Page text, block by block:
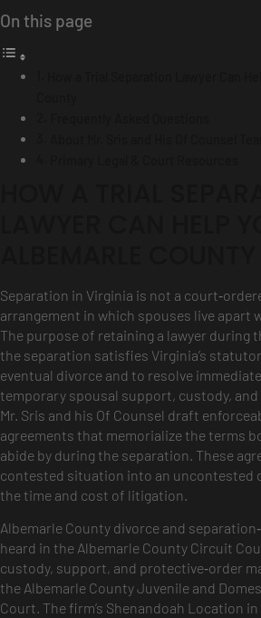
On this page
Separation in Virginia is not a
arrangement in which spouses live
The purpose of retaining a lawyer during
the separation satisfies Virginia’s
eventual divorce and to resolve
temporary spousal support, custody,
Mr. Sris and his Of Counsel draft
agreements that memorialize the terms
abide by during the separation. These
contested situation into an uncontested
the time and cost of litigation.
Albemarle County divorce and
heard in the Albemarle County Circuit
custody, support, and protective‑order
the Albemarle County Juvenile and
Court. The firm’s Shenandoah Location